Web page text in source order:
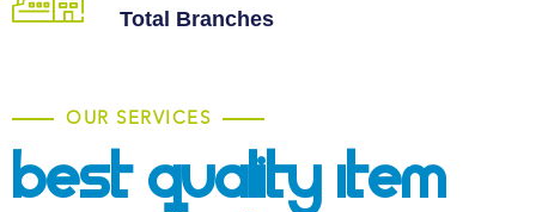
Total Branches
OUR SERVICES
Best Quality Item